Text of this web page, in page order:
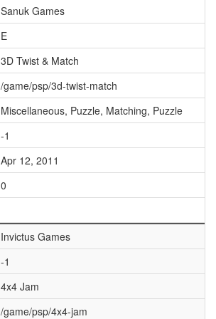
Sanuk Games
E
3D Twist & Match
/game/psp/3d-twist-match
Miscellaneous, Puzzle, Matching, Puzzle
-1
Apr 12, 2011
0
Invictus Games
-1
4x4 Jam
/game/psp/4x4-jam